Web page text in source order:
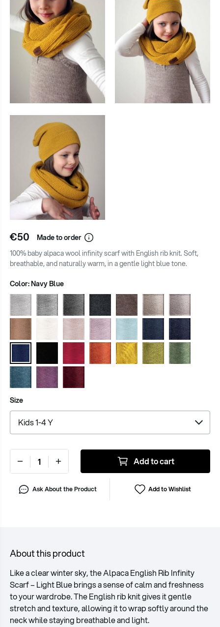
€50
Made to order
100% baby alpaca wool infinity scarf with English rib knit. Soft,
breathable, and naturally warm, in a gentle light blue tone.
Color:Navy Blue
Size
Add to cart
Ask About the Product Add to Wishlist
About this product
Like a clear winter sky, the Alpaca English Rib Infinity
Scarf – Light Blue brings a sense of calm and freshness
to your wardrobe. The English rib knit gives it gentle
stretch and texture, allowing it to wrap softly around the
neck while staying breathable and light.